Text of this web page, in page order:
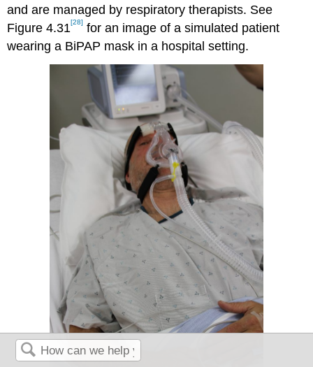
and are managed by respiratory therapists. See
Figure 4.31[28] for an image of a simulated patient
wearing a BiPAP mask in a hospital setting.